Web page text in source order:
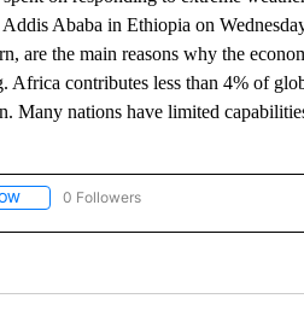
Ababa in Ethiopia on
are the main reasons why the
contributes less than 4% of
Many nations have limited
FOLLOW "AP NATIONAL BUSINESS" TO
0 Followers